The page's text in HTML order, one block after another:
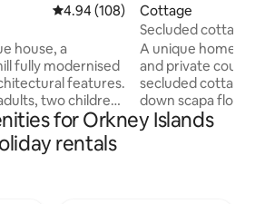
4.94 out of 5 average rating,
4.94 (108)
house, a
fully modernised
features.
two children
The house is
with
flooring and oak
Cottage
Secluded cottage
A unique home
and private
secluded
down scapa flow.
Way is
There is direct
for Orkney Islands
rentals